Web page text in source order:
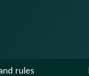
rules